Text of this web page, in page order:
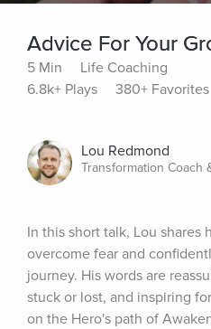
Advice For Your
5 Min
Life Coaching
6.8k+ Plays
380+ Favorites
Lou Redmond
Transformation Coach
In this short talk, Lou shares
overcome fear and
journey. His words are
stuck or lost, and inspiring
on the Hero's path of